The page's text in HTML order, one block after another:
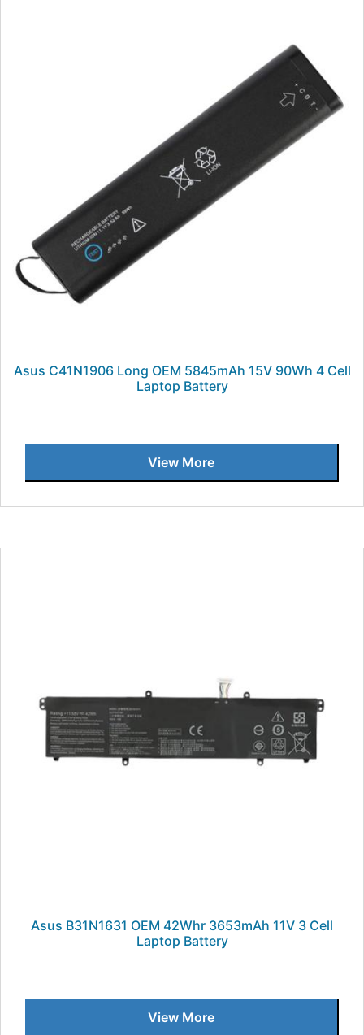
Asus C41N1906 Long OEM 5845mAh 15V 90Wh 4 Cell
Laptop Battery
View More
Asus B31N1631 OEM 42Whr 3653mAh 11V 3 Cell
Laptop Battery
View More